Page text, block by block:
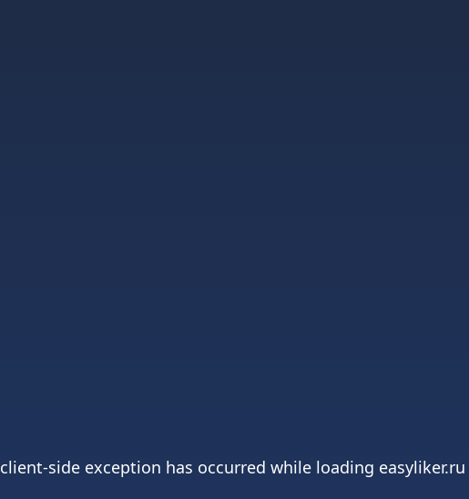
client-side exception has occurred while loading easyliker.ru